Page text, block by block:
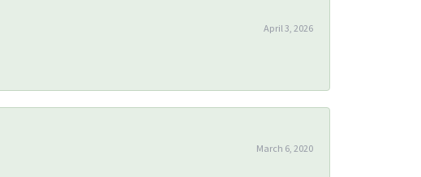
April 3, 2026
March 6, 2020